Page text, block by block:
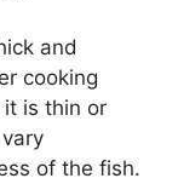
and
cooking
is thin or
of the fish.